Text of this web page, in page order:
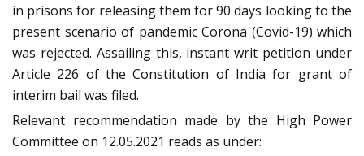
in prisons for releasing them for 90 days looking to the
present scenario of pandemic Corona (Covid-19) which
was rejected. Assailing this, instant writ petition under
Article 226 of the Constitution of India for grant of
interim bail was filed.
Relevant recommendation made by the High Power
Committee on 12.05.2021 reads as under: